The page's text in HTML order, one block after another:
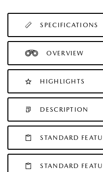
SPECIFICATIONS
OVERVIEW
HIGHLIGHTS
DESCRIPTION
STANDARD
STANDARD